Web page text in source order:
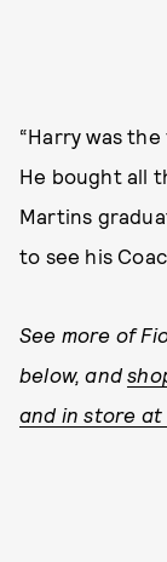
“Harry was
He bought all
Martins
to see his
See more of
below, and
and in store at